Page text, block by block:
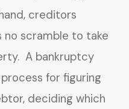
creditors
no scramble to take
A bankruptcy
for figuring
deciding which